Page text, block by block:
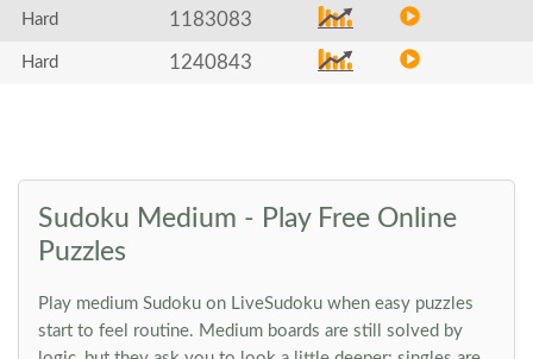
Hard 1183083
Hard 1240843
Sudoku Medium - Play Free Online
Puzzles
Play medium Sudoku on LiveSudoku when easy puzzles
start to feel routine. Medium boards are still solved by